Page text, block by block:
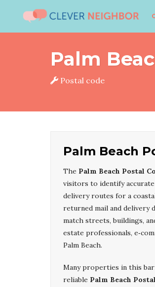
Palm
Postal code
Palm Beach
The Palm Beach Postal
visitors to identify
delivery routes for a
returned mail and delivery
match streets, buildings,
estate professionals,
Palm Beach.
Many properties in this
reliable Palm Beach